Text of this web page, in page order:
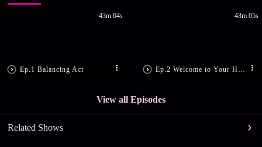
Ep.1 Balancing Act
43m 04s 43m 05s
View all Episodes
Related Shows